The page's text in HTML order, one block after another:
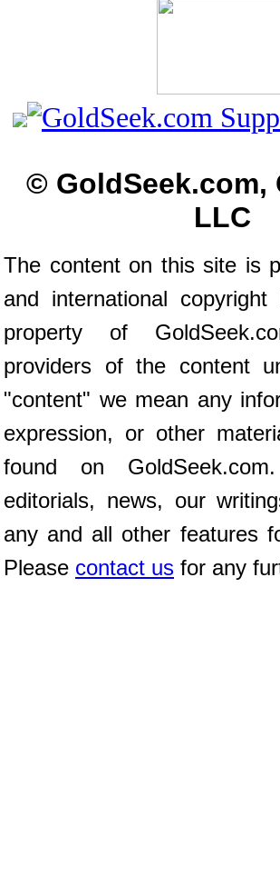
© GoldSeek.com,
LLC
The content on this site is
and international
property of
providers of the content
"content" we mean any
expression, or other
found on
editorials, news, our
any and all other features
Please contact us for any